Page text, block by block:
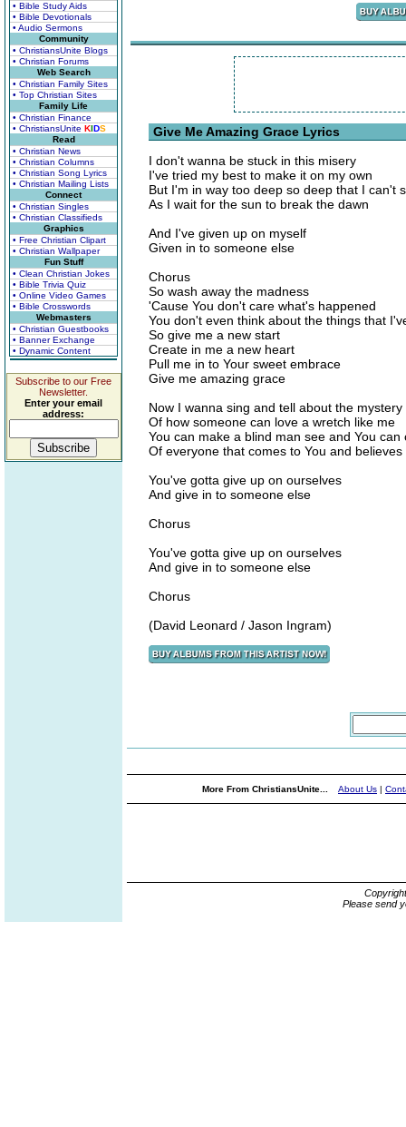
• Bible Study Aids
• Bible Devotionals
• Audio Sermons
Community
• ChristiansUnite Blogs
• Christian Forums
Web Search
• Christian Family Sites
• Top Christian Sites
Family Life
• Christian Finance
• ChristiansUnite KIDS
Read
• Christian News
• Christian Columns
• Christian Song Lyrics
• Christian Mailing Lists
Connect
• Christian Singles
• Christian Classifieds
Graphics
• Free Christian Clipart
• Christian Wallpaper
Fun Stuff
• Clean Christian Jokes
• Bible Trivia Quiz
• Online Video Games
• Bible Crosswords
Webmasters
• Christian Guestbooks
• Banner Exchange
• Dynamic Content
Subscribe to our Free
Newsletter.
Enter your email
address:
Give Me Amazing Grace Lyrics
I don't wanna be stuck in this misery
I've tried my best to make it on my own
But I'm in way too deep so deep that I can't
As I wait for the sun to break the dawn
And I've given up on myself
Given in to someone else
Chorus
So wash away the madness
'Cause You don't care what's happened
You don't even think about the things that
So give me a new start
Create in me a new heart
Pull me in to Your sweet embrace
Give me amazing grace
Now I wanna sing and tell about the mystery
Of how someone can love a wretch like me
You can make a blind man see and You
Of everyone that comes to You and believes
You've gotta give up on ourselves
And give in to someone else
Chorus
You've gotta give up on ourselves
And give in to someone else
Chorus
(David Leonard / Jason Ingram)
More From ChristiansUnite... About Us |
Please send